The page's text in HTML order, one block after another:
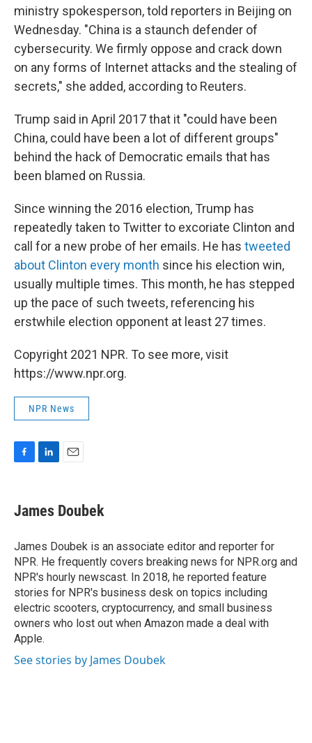
ministry spokesperson, told reporters in Beijing on
Wednesday. "China is a staunch defender of
cybersecurity. We firmly oppose and crack down
on any forms of Internet attacks and the stealing of
secrets," she added, according to Reuters.
Trump said in April 2017 that it "could have been
China, could have been a lot of different groups"
behind the hack of Democratic emails that has
been blamed on Russia.
Since winning the 2016 election, Trump has
repeatedly taken to Twitter to excoriate Clinton and
call for a new probe of her emails. He has tweeted
about Clinton every month since his election win,
usually multiple times. This month, he has stepped
up the pace of such tweets, referencing his
erstwhile election opponent at least 27 times.
Copyright 2021 NPR. To see more, visit
https://www.npr.org.
NPR News
e
b
o
k
k
e
I
n
i
l
James Doubek
James Doubek is an associate editor and reporter for
NPR. He frequently covers breaking news for NPR.org and
NPR's hourly newscast. In 2018, he reported feature
stories for NPR's business desk on topics including
electric scooters, cryptocurrency, and small business
owners who lost out when Amazon made a deal with
Apple.
See stories by James Doubek